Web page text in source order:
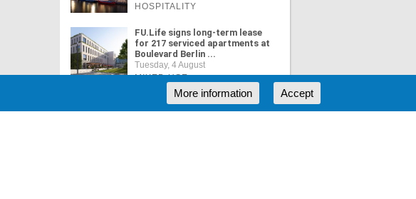
HOSPITALITY
FU.Life signs long-term lease
for 217 serviced apartments at
Boulevard Berlin ...
Tuesday, 4 August
MIXED USE
Accept
More information